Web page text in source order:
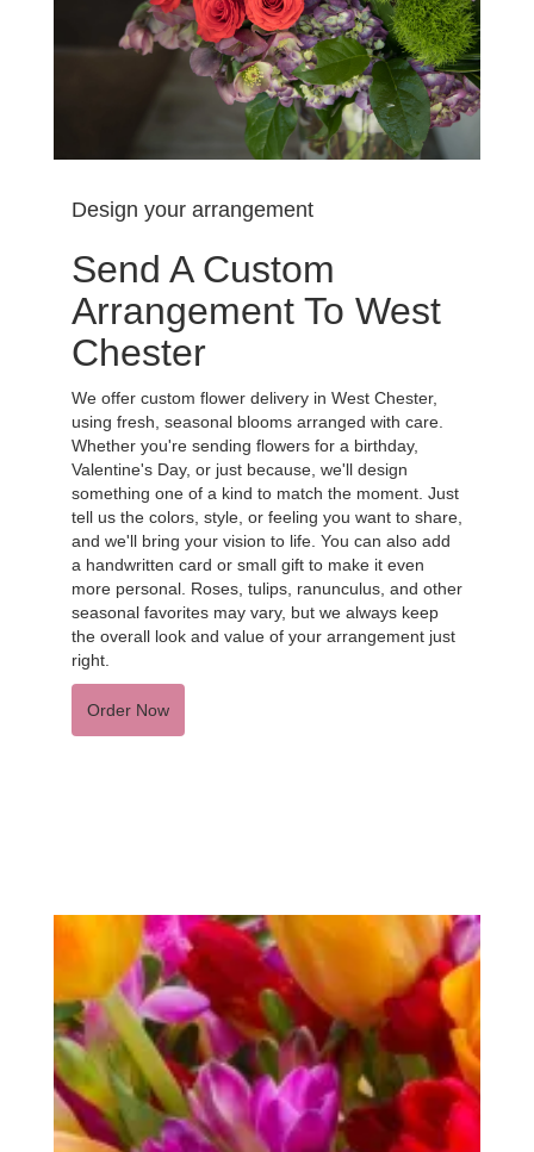
Design your arrangement
Send A Custom
Arrangement To West
Chester
We offer custom flower delivery in West Chester,
using fresh, seasonal blooms arranged with care.
Whether you're sending flowers for a birthday,
Valentine's Day, or just because, we'll design
something one of a kind to match the moment. Just
tell us the colors, style, or feeling you want to share,
and we'll bring your vision to life. You can also add
a handwritten card or small gift to make it even
more personal. Roses, tulips, ranunculus, and other
seasonal favorites may vary, but we always keep
the overall look and value of your arrangement just
right.
Order Now